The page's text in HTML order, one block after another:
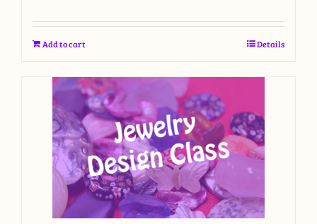
Add to cart Details